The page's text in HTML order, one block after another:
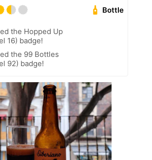
Bottle
the Hopped Up
16) badge!
the 99 Bottles
92) badge!